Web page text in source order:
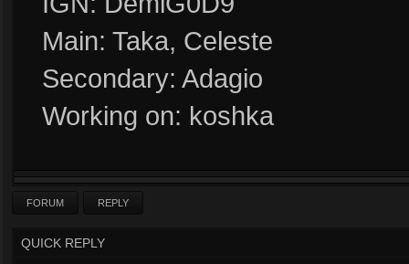
Main: Taka, Celeste
Secondary: Adagio
Working on: koshka
FORUM REPLY
QUICK REPLY